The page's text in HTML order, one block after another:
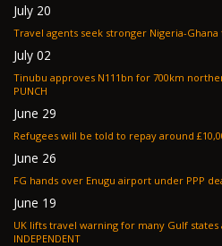
July 20
July 02
Tinubu approves N111bn for 700km
PUNCH
June 29
Refugees will be told to repay around
June 26
June 19
UK lifts travel warning for many Gulf states
INDEPENDENT